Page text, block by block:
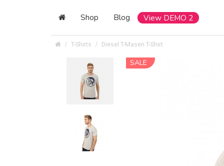
Shop Blog View DEMO 2
T-Shirts Diesel T-Masen T-Shirt
SALE